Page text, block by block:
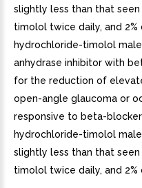
slightly less than that
timolol twice daily, and
hydrochloride-timolol
anhydrase inhibitor with
for the reduction of
open-angle glaucoma or
responsive to beta-
hydrochloride-timolol
slightly less than that
timolol twice daily, and 2%